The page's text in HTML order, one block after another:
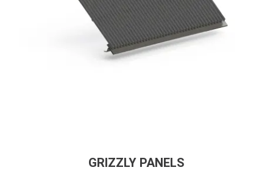
GRIZZLY PANELS